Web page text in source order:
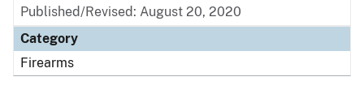
Published/Revised: August 20, 2020
Category
Firearms